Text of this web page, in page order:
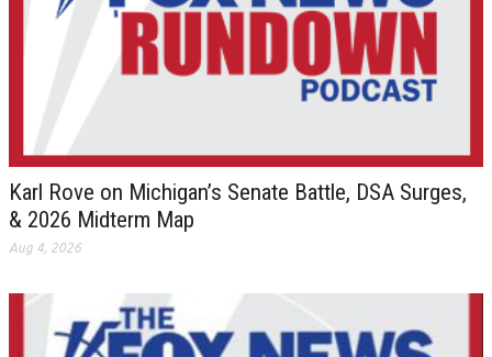
Karl Rove on Michigan’s Senate Battle, DSA Surges,
& 2026 Midterm Map
Aug 4, 2026